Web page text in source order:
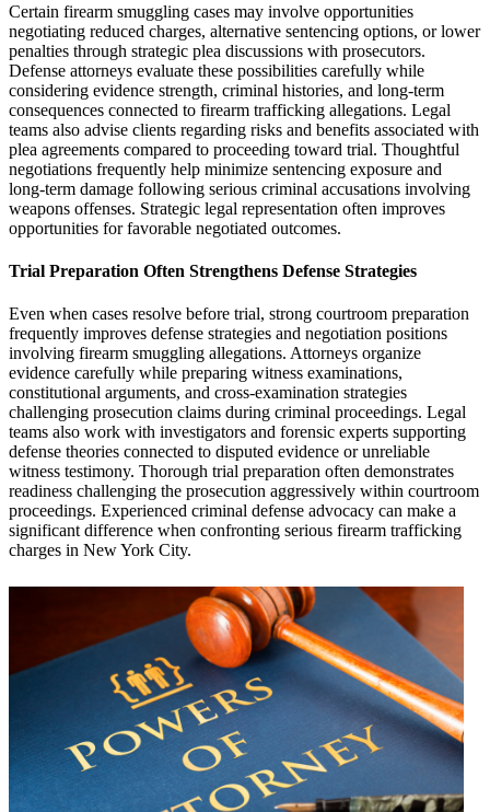
Certain firearm smuggling cases may involve opportunities
negotiating reduced charges, alternative sentencing options, or lower
penalties through strategic plea discussions with prosecutors.
Defense attorneys evaluate these possibilities carefully while
considering evidence strength, criminal histories, and long-term
consequences connected to firearm trafficking allegations. Legal
teams also advise clients regarding risks and benefits associated with
plea agreements compared to proceeding toward trial. Thoughtful
negotiations frequently help minimize sentencing exposure and
long-term damage following serious criminal accusations involving
weapons offenses. Strategic legal representation often improves
opportunities for favorable negotiated outcomes.
Trial Preparation Often Strengthens Defense Strategies
Even when cases resolve before trial, strong courtroom preparation
frequently improves defense strategies and negotiation positions
involving firearm smuggling allegations. Attorneys organize
evidence carefully while preparing witness examinations,
constitutional arguments, and cross-examination strategies
challenging prosecution claims during criminal proceedings. Legal
teams also work with investigators and forensic experts supporting
defense theories connected to disputed evidence or unreliable
witness testimony. Thorough trial preparation often demonstrates
readiness challenging the prosecution aggressively within courtroom
proceedings. Experienced criminal defense advocacy can make a
significant difference when confronting serious firearm trafficking
charges in New York City.